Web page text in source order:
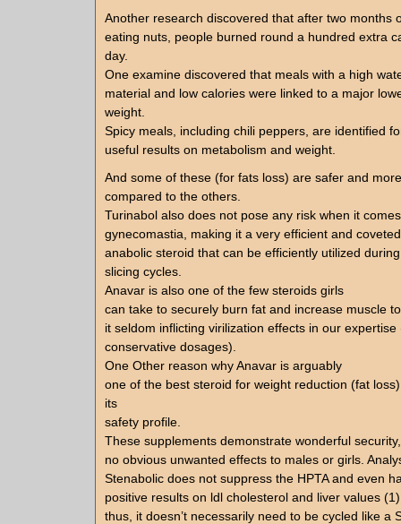
Another research discovered that after two months
eating nuts, people burned round a hundred extra
day.
One examine discovered that meals with a high
material and low calories were linked to a major
weight.
Spicy meals, including chili peppers, are identified
useful results on metabolism and weight.
And some of these (for fats loss) are safer and
compared to the others.
Turinabol also does not pose any risk when it
gynecomastia, making it a very efficient and coveted
anabolic steroid that can be efficiently utilized
slicing cycles.
Anavar is also one of the few steroids girls
can take to securely burn fat and increase muscle
it seldom inflicting virilization effects in our
conservative dosages).
One Other reason why Anavar is arguably
one of the best steroid for weight reduction (fat
its
safety profile.
These supplements demonstrate wonderful
no obvious unwanted effects to males or girls.
Stenabolic does not suppress the HPTA and even
positive results on ldl cholesterol and liver values
thus, it doesn’t necessarily need to be cycled like a